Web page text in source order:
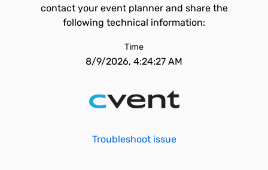
contact your event planner and share the
following technical information:
Time
8/9/2026, 4:24:27 AM
Troubleshoot issue